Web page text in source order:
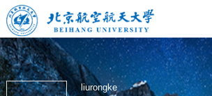
liurongke